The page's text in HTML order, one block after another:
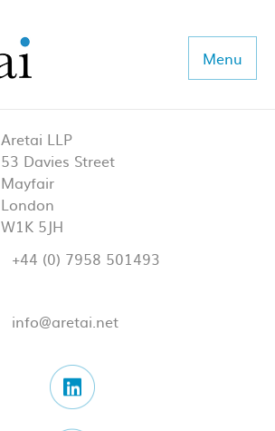
Menu
Aretai LLP
53 Davies Street
Mayfair
London
W1K 5JH
+44 (0) 7958 501493
info@aretai.net